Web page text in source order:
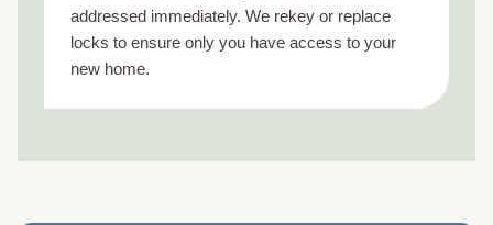
addressed immediately. We rekey or replace
locks to ensure only you have access to your
new home.